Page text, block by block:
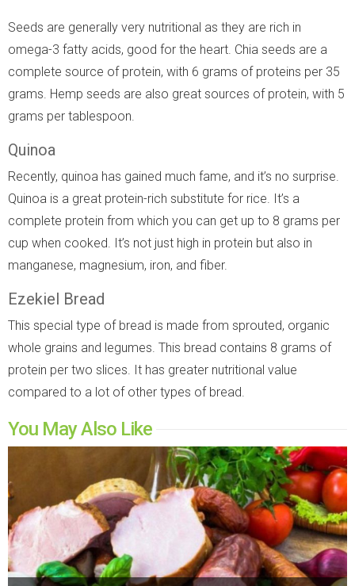
Seeds are generally very nutritional as they are rich in
omega-3 fatty acids, good for the heart. Chia seeds are a
complete source of protein, with 6 grams of proteins per 35
grams. Hemp seeds are also great sources of protein, with 5
grams per tablespoon.
Quinoa
Recently, quinoa has gained much fame, and it’s no surprise.
Quinoa is a great protein-rich substitute for rice. It’s a
complete protein from which you can get up to 8 grams per
cup when cooked. It’s not just high in protein but also in
manganese, magnesium, iron, and fiber.
Ezekiel Bread
This special type of bread is made from sprouted, organic
whole grains and legumes. This bread contains 8 grams of
protein per two slices. It has greater nutritional value
compared to a lot of other types of bread.
You May Also Like